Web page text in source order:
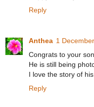
Reply
Anthea 1
Congrats to your
He is still being
I love the story of
Reply